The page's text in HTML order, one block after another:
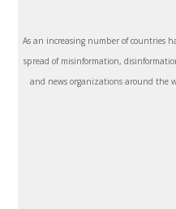
As an increasing number of countries
spread of misinformation,
and news organizations around the